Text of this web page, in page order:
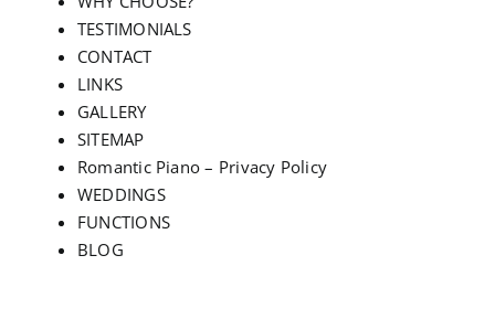
TESTIMONIALS
CONTACT
LINKS
GALLERY
SITEMAP
Romantic Piano – Privacy Policy
WEDDINGS
FUNCTIONS
BLOG